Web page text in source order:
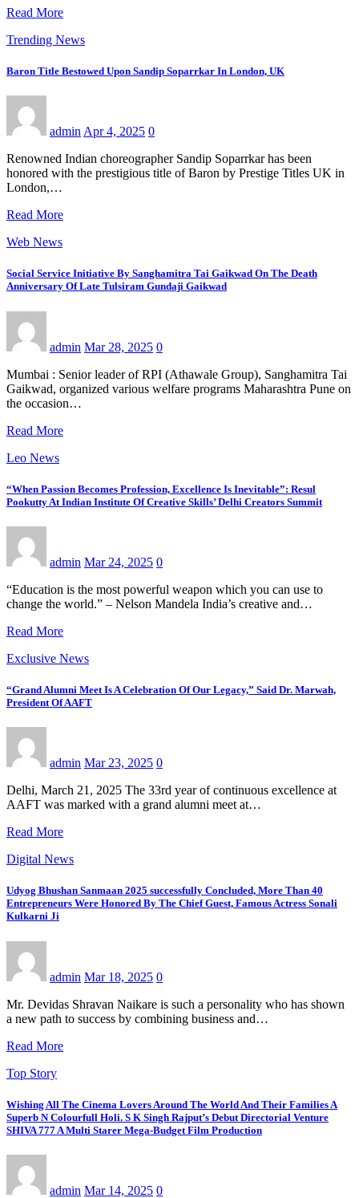
Read More
Trending News
Baron Title Bestowed Upon Sandip Soparrkar In London, UK
admin Apr 4, 2025 0
Renowned Indian choreographer Sandip Soparrkar has been
honored with the prestigious title of Baron by Prestige Titles UK in
London,…
Read More
Web News
Social Service Initiative By Sanghamitra Tai Gaikwad On The Death
Anniversary Of Late Tulsiram Gundaji Gaikwad
admin Mar 28, 2025 0
Mumbai : Senior leader of RPI (Athawale Group), Sanghamitra Tai
Gaikwad, organized various welfare programs Maharashtra Pune on
the occasion…
Read More
Leo News
“When Passion Becomes Profession, Excellence Is Inevitable”: Resul
Pookutty At Indian Institute Of Creative Skills’ Delhi Creators Summit
admin Mar 24, 2025 0
“Education is the most powerful weapon which you can use to
change the world.” – Nelson Mandela India’s creative and…
Read More
Exclusive News
“Grand Alumni Meet Is A Celebration Of Our Legacy,” Said Dr. Marwah,
President Of AAFT
admin Mar 23, 2025 0
Delhi, March 21, 2025 The 33rd year of continuous excellence at
AAFT was marked with a grand alumni meet at…
Read More
Digital News
Udyog Bhushan Sanmaan 2025 successfully Concluded, More Than 40
Entrepreneurs Were Honored By The Chief Guest, Famous Actress Sonali
Kulkarni Ji
admin Mar 18, 2025 0
Mr. Devidas Shravan Naikare is such a personality who has shown
a new path to success by combining business and…
Read More
Top Story
Wishing All The Cinema Lovers Around The World And Their Families A
Superb N Colourfull Holi. S K Singh Rajput’s Debut Directorial Venture
SHIVA 777 A Multi Starer Mega-Budget Film Production
admin Mar 14, 2025 0